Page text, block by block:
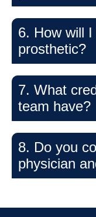
6. How will
prosthetic?
7. What
team have?
8. Do you
physician